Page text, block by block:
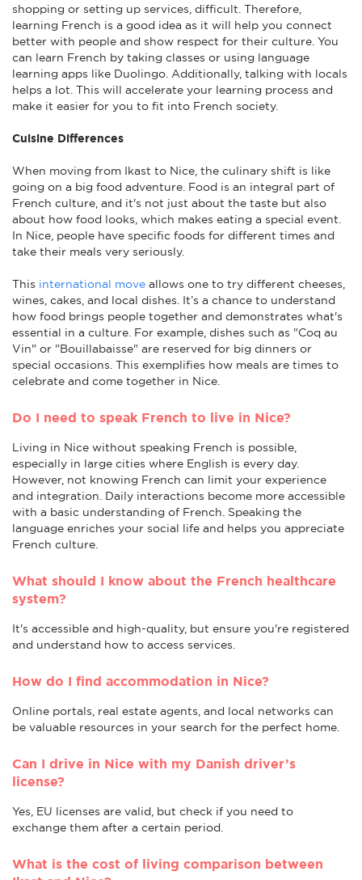
shopping or setting up services, difficult. Therefore,
learning French is a good idea as it will help you connect
better with people and show respect for their culture. You
can learn French by taking classes or using language
learning apps like Duolingo. Additionally, talking with locals
helps a lot. This will accelerate your learning process and
make it easier for you to fit into French society.
Cuisine Differences
When moving from Ikast to Nice, the culinary shift is like
going on a big food adventure. Food is an integral part of
French culture, and it's not just about the taste but also
about how food looks, which makes eating a special event.
In Nice, people have specific foods for different times and
take their meals very seriously.
This international move allows one to try different cheeses,
wines, cakes, and local dishes. It’s a chance to understand
how food brings people together and demonstrates what's
essential in a culture. For example, dishes such as "Coq au
Vin" or "Bouillabaisse" are reserved for big dinners or
special occasions. This exemplifies how meals are times to
celebrate and come together in Nice.
Do I need to speak French to live in Nice?
Living in Nice without speaking French is possible,
especially in large cities where English is every day.
However, not knowing French can limit your experience
and integration. Daily interactions become more accessible
with a basic understanding of French. Speaking the
language enriches your social life and helps you appreciate
French culture.
What should I know about the French healthcare
system?
It's accessible and high-quality, but ensure you're registered
and understand how to access services.
How do I find accommodation in Nice?
Online portals, real estate agents, and local networks can
be valuable resources in your search for the perfect home.
Can I drive in Nice with my Danish driver’s
license?
Yes, EU licenses are valid, but check if you need to
exchange them after a certain period.
What is the cost of living comparison between